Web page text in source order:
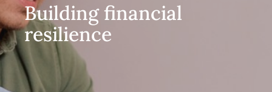
Building financial
resilience